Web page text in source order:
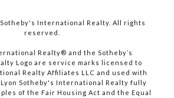
Sotheby's International Realty. All rights
reserved.​​​​​​​
Realty® and the Sotheby’s
Logo are service marks licensed to
Realty Affiliates LLC and used with
Sotheby's International Realty fully
of the Fair Housing Act and the Equal